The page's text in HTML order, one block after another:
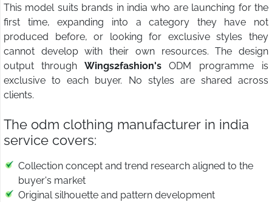
This model suits brands in india who are launching for the
first time, expanding into a category they have not
produced before, or looking for exclusive styles they
cannot develop with their own resources. The design
output through Wings2fashion's ODM programme is
exclusive to each buyer. No styles are shared across
clients.
The odm clothing manufacturer in india
service covers:
Collection concept and trend research aligned to the
buyer's market
Original silhouette and pattern development